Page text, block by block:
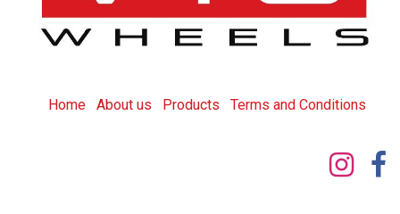
Home About us Products Terms and Conditions